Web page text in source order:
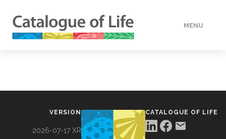
MENU
VERSION
2026-07-17 XR
CATALOGUE OF LIFE